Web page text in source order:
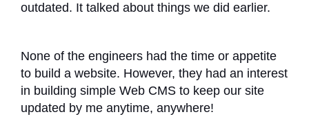
outdated. It talked about things we did earlier.
None of the engineers had the time or appetite
to build a website. However, they had an interest
in building simple Web CMS to keep our site
updated by me anytime, anywhere!